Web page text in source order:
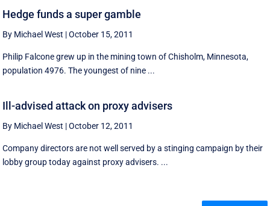
Hedge funds a super gamble
By Michael West |October 15, 2011
Philip Falcone grew up in the mining town of Chisholm, Minnesota,
population 4976. The youngest of nine ...
Ill-advised attack on proxy advisers
By Michael West |October 12, 2011
Company directors are not well served by a stinging campaign by their
lobby group today against proxy advisers. ...